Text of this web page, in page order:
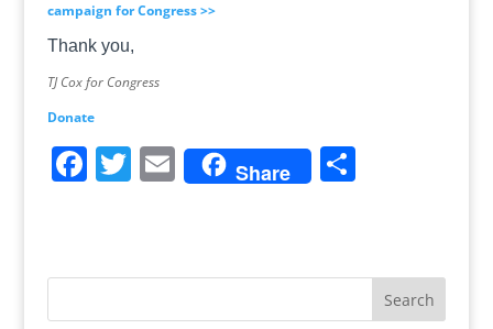
campaign for Congress >>
Thank you,
TJ Cox for Congress
Donate
F
e
T
er
E
m
l
Share S
e